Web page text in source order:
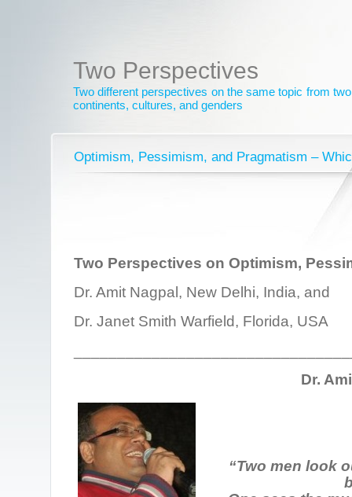
Two Perspectives
Two different perspectives on the same topic from
continents, cultures, and genders
Optimism, Pessimism, and Pragmatism –
Two Perspectives on Optimism,
Dr. Amit Nagpal, New Delhi, India, and
Dr. Janet Smith Warfield, Florida, USA
Dr.
“Two men look